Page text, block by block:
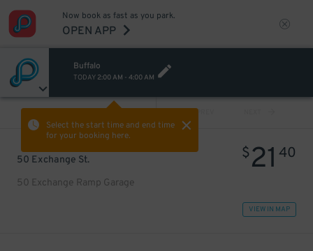
Now book as fast as you park.
OPEN APP
Buffalo
TODAY 2:00 AM - 4:00 AM
Select the start time and end time
for your booking here.
PREV
50 Exchange St.
50 Exchange Ramp Garage
$21 40
VIEW IN MAP